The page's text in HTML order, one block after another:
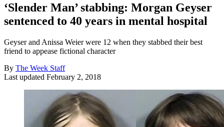
‘Slender Man’ stabbing: Morgan Geyser
sentenced to 40 years in mental hospital
Geyser and Anissa Weier were 12 when they stabbed their best
friend to appease fictional character
By The Week Staff
Last updated February 2, 2018